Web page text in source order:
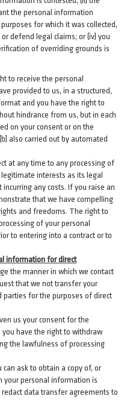
the personal information
for which it was collected,
or defend legal claims; or (iv) you
of overriding grounds is
to receive the personal
provided to us, in a structured,
and you have the right to
hindrance from us, but in each
on your consent or on the
also carried out by automated
at any time to any processing of
interests as its legal
any costs. If you raise an
that we have compelling
and freedoms. The right to
of your personal
to entering into a contract or to
information for direct
the manner in which we contact
that we not transfer your
for the purposes of direct
us your consent for the
have the right to withdraw
the lawfulness of processing
can ask to obtain a copy of, or
your personal information is
data transfer agreements to